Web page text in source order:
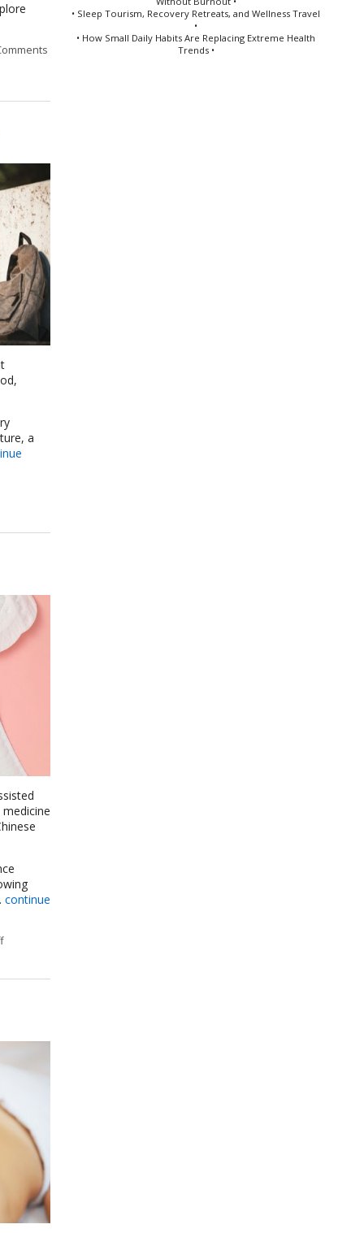
a
for Stress and Anxiety: A Research-Backed Guide to How and Why It
continue
on How an Ancient Therapy Supports Modern Reproductive Health
• Sleep Tourism, Recovery Retreats, and Wellness Travel
•
• How Small Daily Habits Are Replacing Extreme Health
Trends •